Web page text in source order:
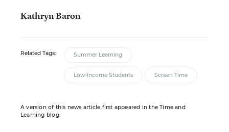
Kathryn Baron
Related Tags: Summer Learning
Low-Income Students Screen Time
A version of this news article first appeared in the Time and
Learning blog.